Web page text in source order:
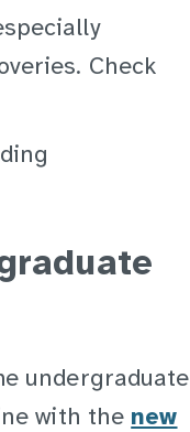
Check
undergraduate
with the new